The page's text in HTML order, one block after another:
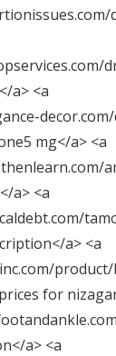
a> <a
mg</a> <a
a> <a
a> <a
for
a> <a